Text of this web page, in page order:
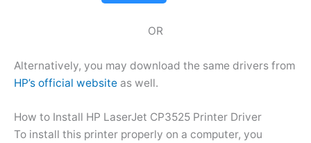
OR
Alternatively, you may download the same drivers from
HP’s official website as well.
How to Install HP LaserJet CP3525 Printer Driver
To install this printer properly on a computer, you